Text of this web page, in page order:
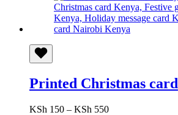
through
KSh 450
Printed Christmas card
KSh 150 – KSh 550Price